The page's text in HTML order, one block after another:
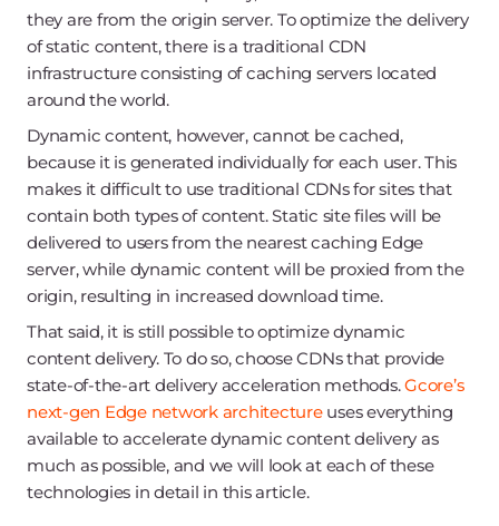
they are from the origin server. To optimize the delivery
of static content, there is a traditional CDN
infrastructure consisting of caching servers located
around the world.
Dynamic content, however, cannot be cached,
because it is generated individually for each user. This
makes it difficult to use traditional CDNs for sites that
contain both types of content. Static site files will be
delivered to users from the nearest caching Edge
server, while dynamic content will be proxied from the
origin, resulting in increased download time.
That said, it is still possible to optimize dynamic
content delivery. To do so, choose CDNs that provide
state-of-the-art delivery acceleration methods.Gcore’s
next-gen Edge network architectureuses everything
available to accelerate dynamic content delivery as
much as possible, and we will look at each of these
technologies in detail in this article.